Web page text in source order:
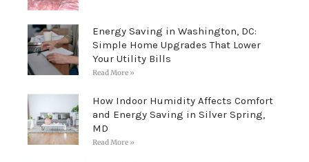
Energy Saving in Washington, DC:
Simple Home Upgrades That Lower
Your Utility Bills
Read More »
How Indoor Humidity Affects Comfort
and Energy Saving in Silver Spring,
MD
Read More »